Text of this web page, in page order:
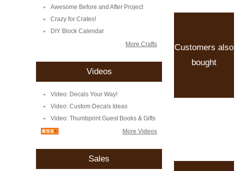
Awesome Before and After Project
Crazy for Crates!
DIY Block Calendar
More Crafts
Videos
Video: Decals Your Way!
Video: Custom Decals Ideas
Video: Thumbprint Guest Books & Gifts
More Videos
Sales
Customers also
bought